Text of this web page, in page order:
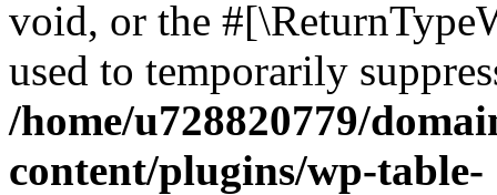
void, or the
used to temporarily
/home/u728820779/
content/plugins/wp-table-